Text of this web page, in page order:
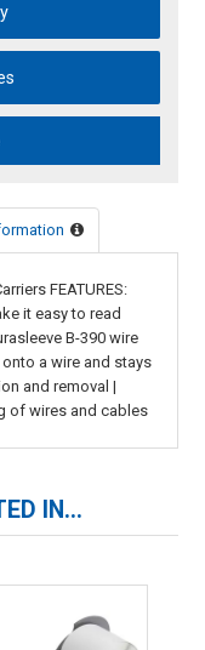
FEATURES:
it easy to read
B-390 wire
a wire and stays
and removal |
of wires and cables
IN...